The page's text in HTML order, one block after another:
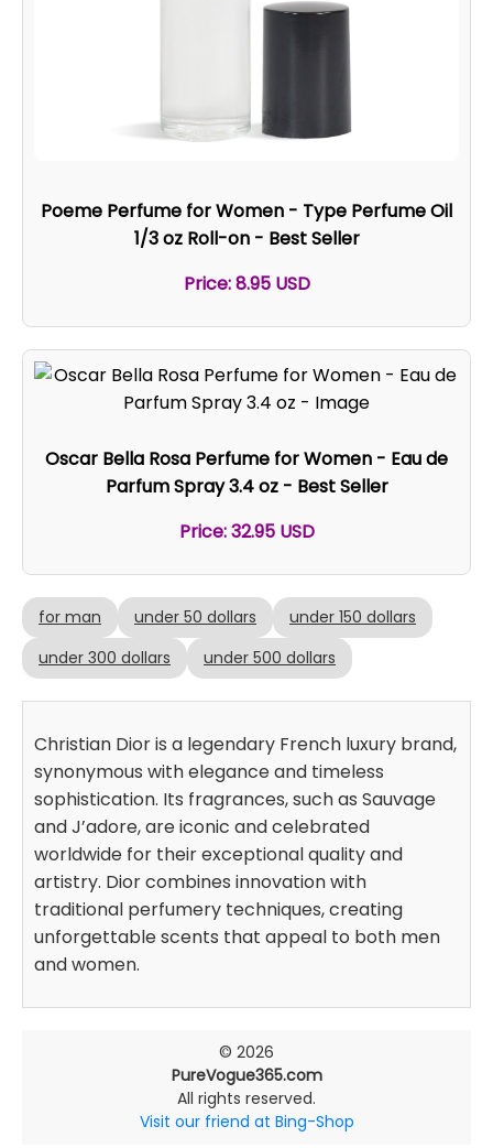
Poeme Perfume for Women - Type Perfume Oil
1/3 oz Roll-on - Best Seller
Price: 8.95 USD
Oscar Bella Rosa Perfume for Women - Eau de
Parfum Spray 3.4 oz - Best Seller
Price: 32.95 USD
for man under 50 dollars
under 150 dollars
under 300 dollars
under 500 dollars
Christian Dior is a legendary French luxury brand,
synonymous with elegance and timeless
sophistication. Its fragrances, such as Sauvage
and J’adore, are iconic and celebrated
worldwide for their exceptional quality and
artistry. Dior combines innovation with
traditional perfumery techniques, creating
unforgettable scents that appeal to both men
and women.
© 2026
PureVogue365.com
All rights reserved.
Visit our friend at Bing-Shop